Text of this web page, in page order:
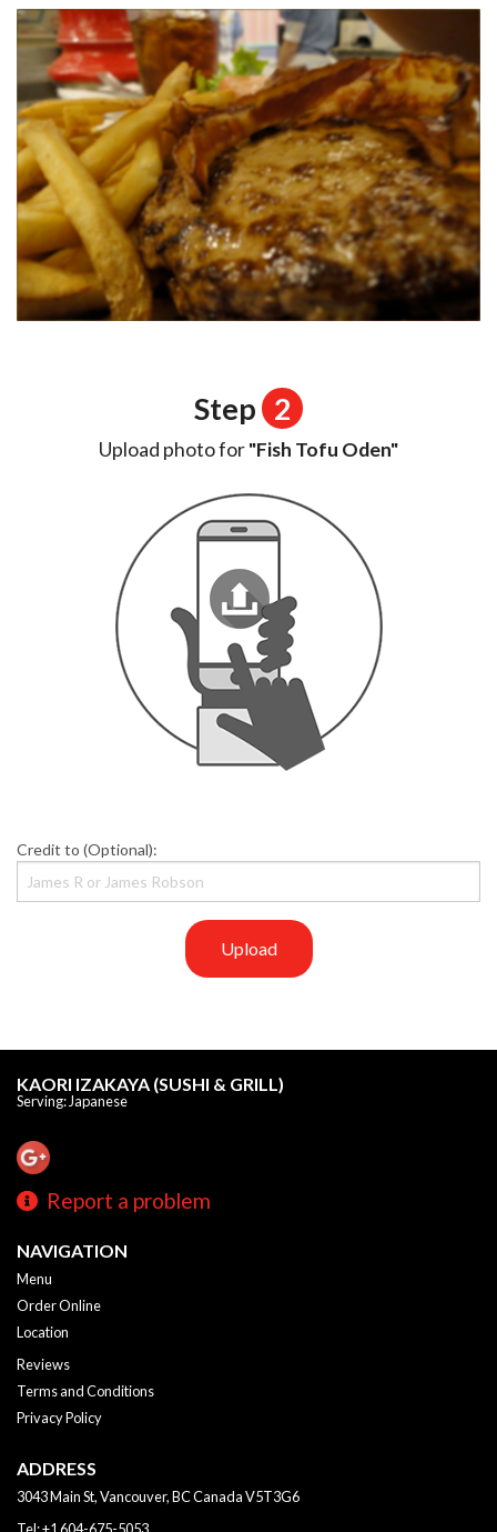
Step 2
Upload photo for"Fish Tofu Oden"
Credit to (Optional):
Upload
KAORI IZAKAYA (SUSHI & GRILL)
Serving: Japanese
Report a problem
NAVIGATION
Menu
Order Online
Location
Reviews
Terms and Conditions
Privacy Policy
ADDRESS
3043 Main St, Vancouver, BCCanadaV5T3G6
Tel:+1 604-675-5053